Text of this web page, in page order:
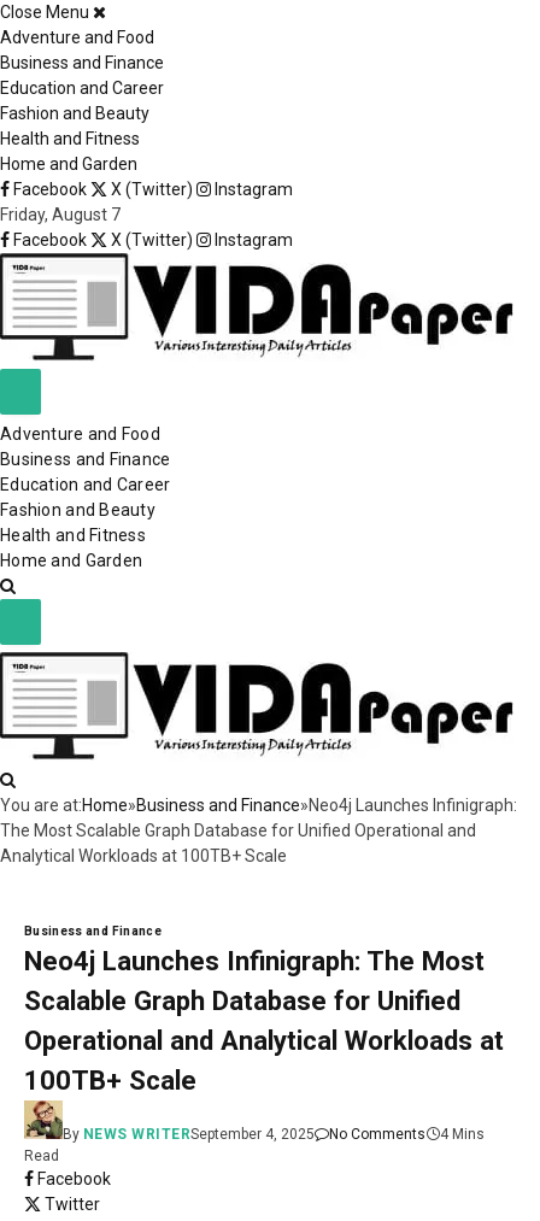
Close Menu
Adventure and Food
Business and Finance
Education and Career
Fashion and Beauty
Health and Fitness
Home and Garden
Facebook
X (Twitter)
Instagram
Friday, August 7
Facebook
X (Twitter) Instagram
Adventure and Food
Business and Finance
Education and Career
Fashion and Beauty
Health and Fitness
Home and Garden
You are at:Home»Business and Finance»Neo4j Launches Infinigraph:
The Most Scalable Graph Database for Unified Operational and
Analytical Workloads at 100TB+ Scale
Business and Finance
Neo4j Launches Infinigraph: The Most
Scalable Graph Database for Unified
Operational and Analytical Workloads at
100TB+ Scale
By NEWS WRITERSeptember 4, 2025 No Comments
4 Mins
Read
Facebook
Twitter